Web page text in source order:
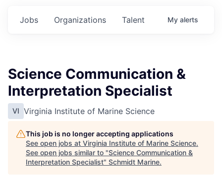
Jobs Organizations Talent My alerts
Science Communication &
Interpretation Specialist
VI Virginia Institute of Marine Science
This job is no longer accepting applications
See open jobs at Virginia Institute of Marine Science.
See open jobs similar to "Science Communication &
Interpretation Specialist" Schmidt Marine.